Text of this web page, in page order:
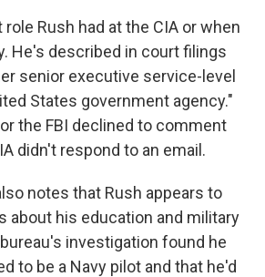
Rush had at the CIA or when
He's described in court filings
senior executive service-level
States government agency."
the FBI declined to comment
didn't respond to an email.
notes that Rush appears to
about his education and military
investigation found he
to be a Navy pilot and that he'd